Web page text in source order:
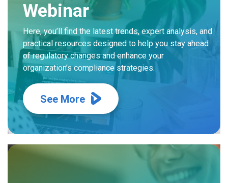
Webinar
Here, you’ll find the latest trends, expert analysis, and
practical resources designed to help you stay ahead
of regulatory changes and enhance your
organization’s compliance strategies.
See More